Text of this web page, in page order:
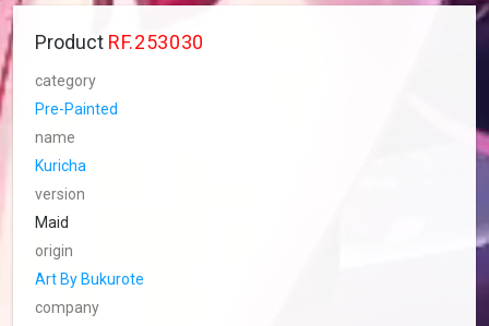
Product RF.253030
category
Pre-Painted
name
Kuricha
version
Maid
origin
Art By Bukurote
company